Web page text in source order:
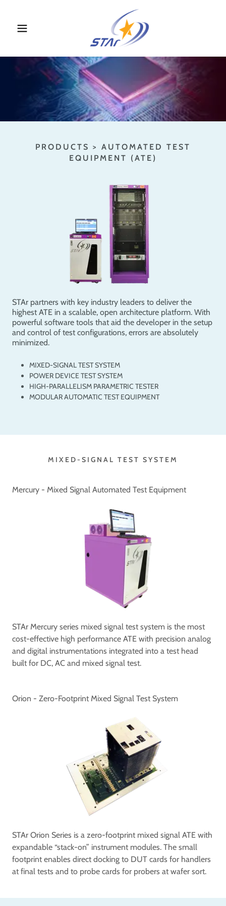
PRODUCTS > AUTOMATED TEST
EQUIPMENT (ATE)
STAr partners with key industry leaders to deliver the
highest ATE in a scalable, open architecture platform. With
powerful software tools that aid the developer in the setup
and control of test configurations, errors are absolutely
minimized.
MIXED-SIGNAL TEST SYSTEM
POWER DEVICE TEST SYSTEM
HIGH-PARALLELISM PARAMETRIC TESTER
MODULAR AUTOMATIC TEST EQUIPMENT
MIXED-SIGNAL TEST SYSTEM
Mercury - Mixed Signal Automated Test Equipment
STAr Mercury series mixed signal test system is the most
cost-effective high performance ATE with precision analog
and digital instrumentations integrated into a test head
built for DC, AC and mixed signal test.
Orion - Zero-Footprint Mixed Signal Test System
STAr Orion Series is a zero-footprint mixed signal ATE with
expandable “stack-on” instrument modules. The small
footprint enables direct docking to DUT cards for handlers
at final tests and to probe cards for probers at wafer sort.